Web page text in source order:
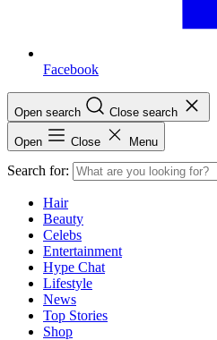
Facebook
Open search Close search
Open Close Menu
Search for:
Hair
Beauty
Celebs
Entertainment
Hype Chat
Lifestyle
News
Top Stories
Shop